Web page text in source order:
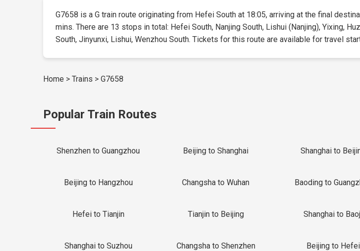
G7658 is a G train route originating from Hefei South at 18:05, arriving at the final
mins. There are 13 stops in total: Hefei South, Nanjing South, Lishui (Nanjing), Yixing,
South, Jinyunxi, Lishui, Wenzhou South. Tickets for this route are available for travel
Home > Trains > G7658
Popular Train Routes
Shenzhen to Guangzhou Beijing to Shanghai Shanghai to
Beijing to Hangzhou Changsha to Wuhan Baoding to
Hefei to Tianjin Tianjin to Beijing Shanghai to
Shanghai to Suzhou Changsha to Shenzhen Beijing to Hefei